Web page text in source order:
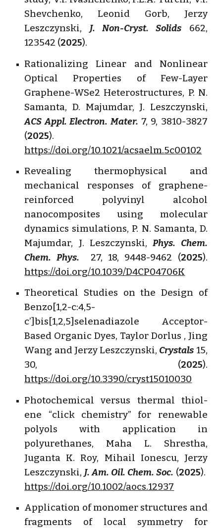
Shevchenko, Leonid Gorb, Jerzy
Leszczynski, J. Non-Cryst. Solids 662,
123542 (2025).
Rationalizing Linear and Nonlinear
Optical Properties of Few-Layer
Graphene-WSe2 Heterostructures, P. N.
Samanta, D. Majumdar, J. Leszczynski,
ACS Appl. Electron. Mater. 7, 9, 3810-3827
(2025).
https://doi.org/10.1021/acsaelm.5c00102
Revealing thermophysical and
mechanical responses of graphene-
reinforced polyvinyl alcohol
nanocomposites using molecular
dynamics simulations, P. N. Samanta, D.
Majumdar, J. Leszczynski,Phys. Chem.
Chem. Phys. 27, 18, 9448-9462 (2025).
https://doi.org/10.1039/D4CP04706K
Theoretical Studies on the Design of
Benzo[1,2-c:4,5-
c’]bis[1,2,5]selenadiazole Acceptor-
Based Organic Dyes, Taylor Dorlus , Jing
Wang and Jerzy Leszczynski, Crystals 15,
30, (2025).
https://doi.org/10.3390/cryst15010030
Photochemical versus thermal thiol-
ene “click chemistry” for renewable
polyols with application in
polyurethanes, Maha L. Shrestha,
Juganta K. Roy, Mihail Ionescu, Jerzy
Leszczynski, J. Am. Oil. Chem. Soc. (2025).
https://doi.org/10.1002/aocs.12937
Application of monomer structures and
fragments of local symmetry for